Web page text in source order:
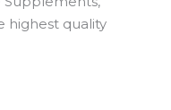
highest quality